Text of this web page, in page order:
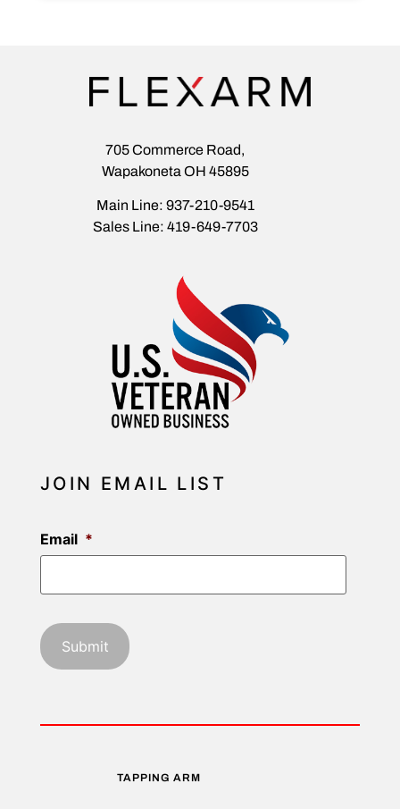
705 Commerce Road,
Wapakoneta OH 45895
Main Line: 937-210-9541
Sales Line: 419-649-7703
JOIN EMAIL LIST
Email *
TAPPING ARM